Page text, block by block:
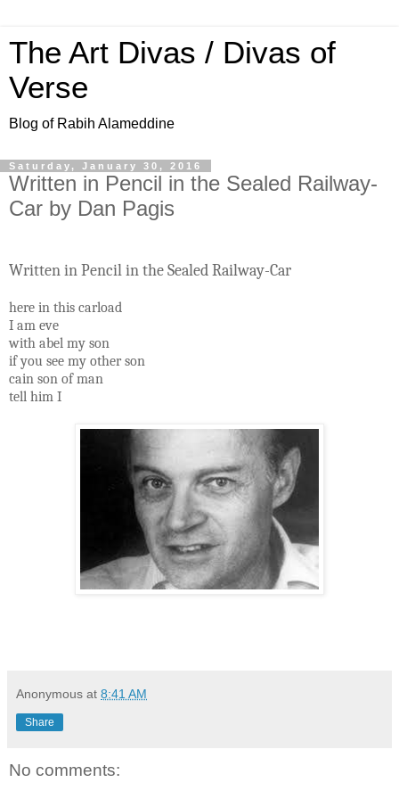
The Art Divas / Divas of
Verse
Blog of Rabih Alameddine
Saturday, January 30, 2016
Written in Pencil in the Sealed Railway-
Car by Dan Pagis
Written in Pencil in the Sealed Railway-Car
here in this carload
I am eve
with abel my son
if you see my other son
cain son of man
tell him I
Anonymous at 8:41 AM
Share
No comments: